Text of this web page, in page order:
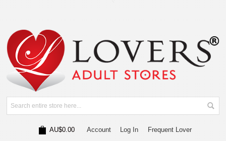
AU$0.00 Account Log In Frequent Lover